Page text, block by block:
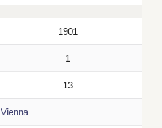
1901
1
13
Vienna